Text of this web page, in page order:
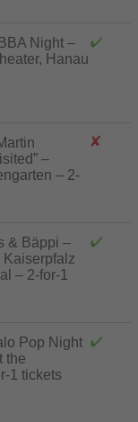
Night –
Hanau
–
– 2-
& Bäppi –
Kaiserpfalz
– 2-for-1
Pop Night
the
1 tickets